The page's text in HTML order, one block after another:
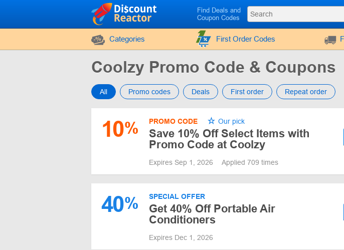
Find Deals and
Coupon Codes
Categories First Order Codes
Coolzy Promo Code & Coupons
All Promo codes Deals First order Repeat order
10% PROMO CODE Our pick
Save 10% Off Select Items with
Promo Code at Coolzy
Expires Sep 1, 2026 Applied 709 times
40% SPECIAL OFFER
Get 40% Off Portable Air
Conditioners
Expires Dec 1, 2026